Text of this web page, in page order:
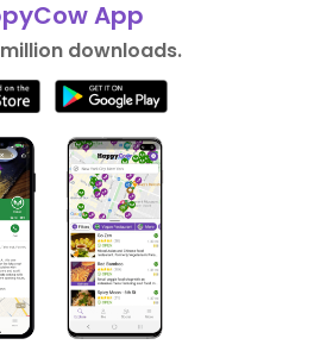
App
downloads.